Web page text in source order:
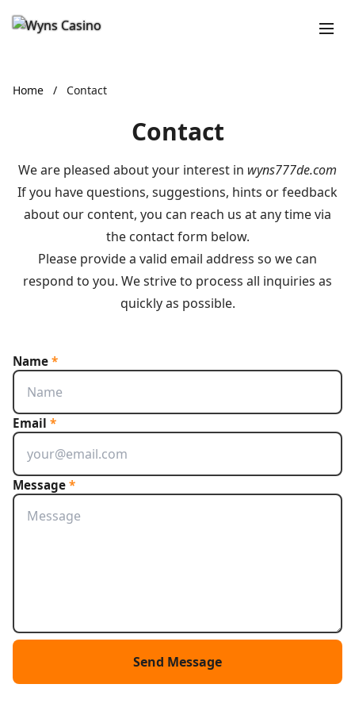
Home / Contact
Contact
We are pleased about your interest in wyns777de.com
If you have questions, suggestions, hints or feedback
about our content, you can reach us at any time via
the contact form below.
Please provide a valid email address so we can
respond to you. We strive to process all inquiries as
quickly as possible.
Name *
Email *
Message *
Send Message